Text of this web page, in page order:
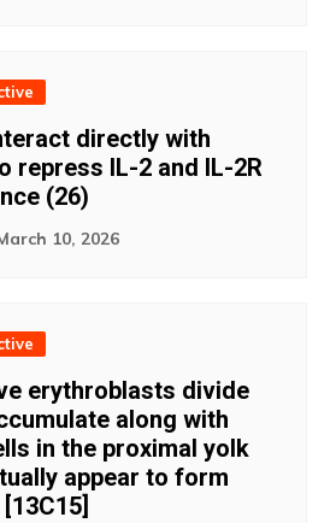
directly with
repress IL-2 and IL-2R
(26)
10, 2026
erythroblasts divide
along with
in the proximal yolk
appear to form